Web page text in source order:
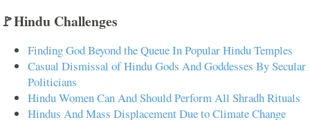
🚩Hindu Challenges
Finding God Beyond the Queue In Popular Hindu Temples
Casual Dismissal of Hindu Gods And Goddesses By Secular
Politicians
Hindu Women Can And Should Perform All Shradh Rituals
Hindus And Mass Displacement Due to Climate Change